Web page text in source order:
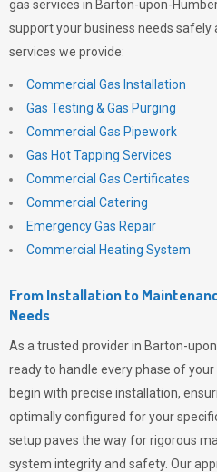
gas services in Barton-upon-
support your business needs safely
services we provide:
Commercial Gas Installation
Gas Testing & Gas Purging
Commercial Gas Pipework
Gas Hot Tapping Services
Commercial Gas Certificates
Commercial Catering
Emergency Gas Repair
Commercial Heating System
From Installation to
Needs
As a trusted provider in Barton-
ready to handle every phase of
begin with precise installation,
optimally configured for your
setup paves the way for rigorous
system integrity and safety. Our